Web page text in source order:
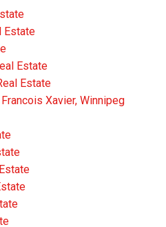
Estate
Estate
Estate
Xavier, Winnipeg